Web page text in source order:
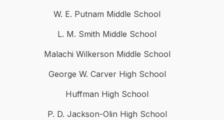
W. E. Putnam Middle School
L. M. Smith Middle School
Malachi Wilkerson Middle School
George W. Carver High School
Huffman High School
P. D. Jackson-Olin High School